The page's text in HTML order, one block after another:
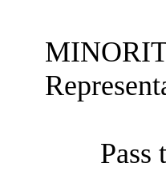
Pass